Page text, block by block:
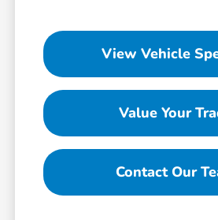
View Vehicle
Value Your
Contact Our